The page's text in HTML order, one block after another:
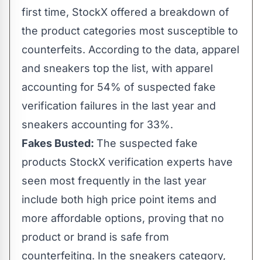
first time, StockX offered a breakdown of
the product categories most susceptible to
counterfeits. According to the data, apparel
and sneakers top the list, with apparel
accounting for 54% of suspected fake
verification failures in the last year and
sneakers accounting for 33%.
Fakes Busted: The suspected fake
products StockX verification experts have
seen most frequently in the last year
include both high price point items and
more affordable options, proving that no
product or brand is safe from
counterfeiting. In the sneakers category,